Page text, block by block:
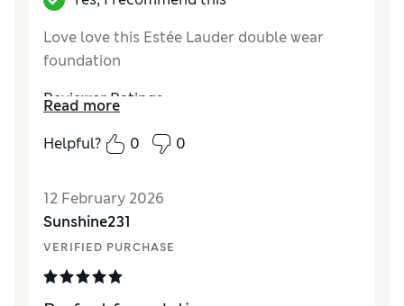
Love love this Estée Lauder double wear
foundation
Reviewer Ratings
QualityExcellent
Read more
Helpful?
0 0
12 February 2026
Sunshine231
VERIFIED PURCHASE